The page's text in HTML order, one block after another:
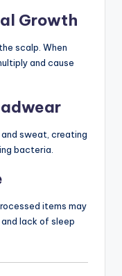
Growth
scalp. When
and cause
sweat, creating
bacteria.
items may
lack of sleep